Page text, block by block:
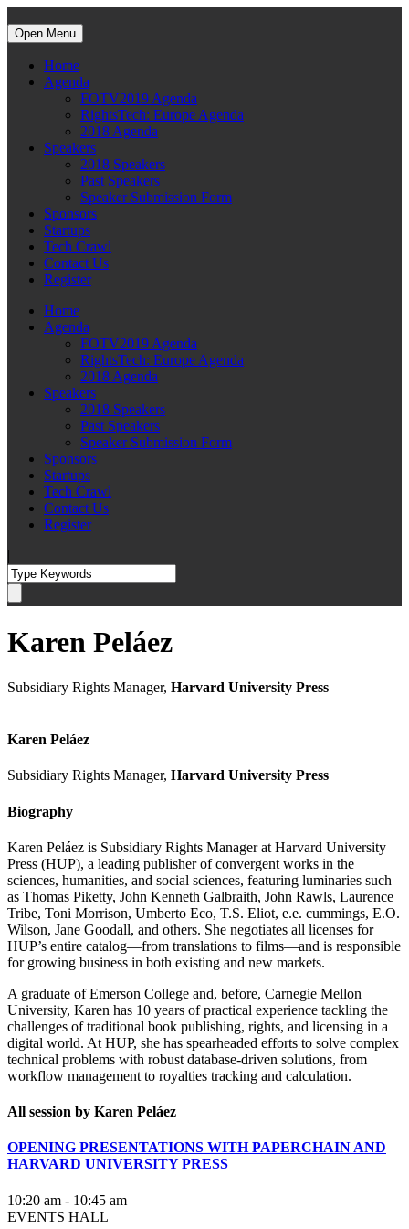
Open Menu
Home
Agenda
FOTV2019 Agenda
RightsTech: Europe Agenda
2018 Agenda
Speakers
2018 Speakers
Past Speakers
Speaker Submission Form
Sponsors
Startups
Tech Crawl
Contact Us
Register
Home
Agenda
FOTV2019 Agenda
RightsTech: Europe Agenda
2018 Agenda
Speakers
2018 Speakers
Past Speakers
Speaker Submission Form
Sponsors
Startups
Tech Crawl
Contact Us
Register
|
Karen Peláez
Subsidiary Rights Manager, Harvard University Press
Karen Peláez
Subsidiary Rights Manager, Harvard University Press
Biography
Karen Peláez is Subsidiary Rights Manager at Harvard University
Press (HUP), a leading publisher of convergent works in the
sciences, humanities, and social sciences, featuring luminaries such
as Thomas Piketty, John Kenneth Galbraith, John Rawls, Laurence
Tribe, Toni Morrison, Umberto Eco, T.S. Eliot, e.e. cummings, E.O.
Wilson, Jane Goodall, and others. She negotiates all licenses for
HUP’s entire catalog—from translations to films—and is responsible
for growing business in both existing and new markets.
A graduate of Emerson College and, before, Carnegie Mellon
University, Karen has 10 years of practical experience tackling the
challenges of traditional book publishing, rights, and licensing in a
digital world. At HUP, she has spearheaded efforts to solve complex
technical problems with robust database-driven solutions, from
workflow management to royalties tracking and calculation.
All session by Karen Peláez
OPENING PRESENTATIONS WITH PAPERCHAIN AND
HARVARD UNIVERSITY PRESS
10:20 am - 10:45 am
EVENTS HALL